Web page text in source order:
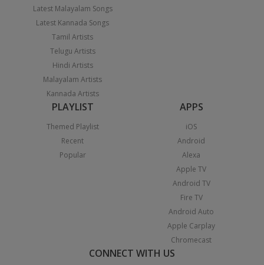
Latest Malayalam Songs
Latest Kannada Songs
Tamil Artists
Telugu Artists
Hindi Artists
Malayalam Artists
Kannada Artists
PLAYLIST
Themed Playlist
Recent
Popular
APPS
iOS
Android
Alexa
Apple TV
Android TV
Fire TV
Android Auto
Apple Carplay
Chromecast
CONNECT WITH US